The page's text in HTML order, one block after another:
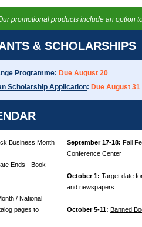
promotional products include an option
& SCHOLARSHIPS
Programme: Due August 20
Scholarship Application: Due August 31
Business Month
Ends - Book
/ National
pages to
September 17-18: Fall
Conference Center
October 1: Target date
and newspapers
October 5-11: Banned